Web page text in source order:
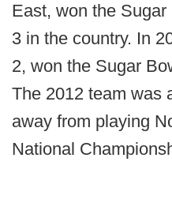
East, won the
3 in the country. In
2, won the Sugar
The 2012 team was
away from playing
National